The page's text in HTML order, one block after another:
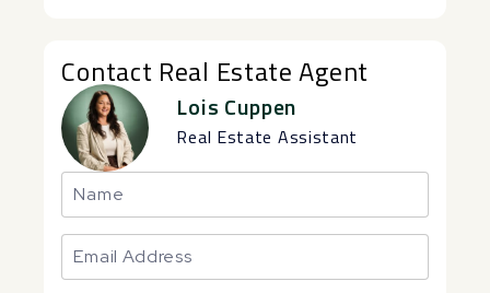
Contact Real Estate Agent
Lois Cuppen
Real Estate Assistant